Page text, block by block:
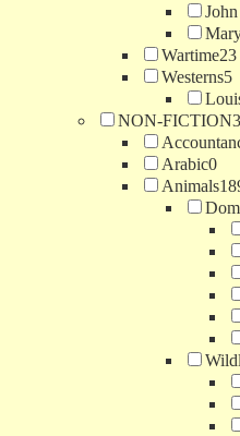
Wartime23
Westerns5
NON-FICTION
Arabic0
Animals